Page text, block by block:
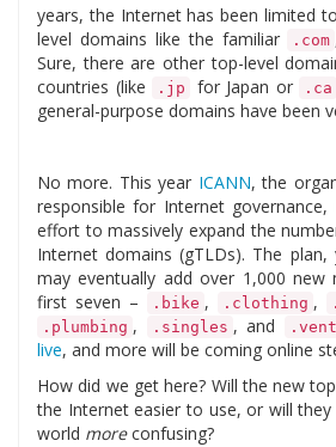
years, the Internet has been limited
level domains like the familiar
.com
Sure, there are other top-level
countries (like
.jp for Japan or .ca
general-purpose domains have been
No more. This year ICANN, the
responsible for Internet
effort to massively expand the
Internet domains (gTLDs). The
may eventually add over 1,000 new
first seven –
.bike , .clothing ,
.plumbing , .singles , and
live, and more will be coming online
How did we get here? Will the new
the Internet easier to use, or will
world moreconfusing?